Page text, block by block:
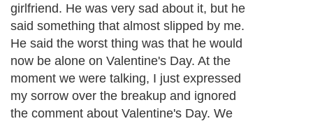
girlfriend. He was very sad about it, but he
said something that almost slipped by me.
He said the worst thing was that he would
now be alone on Valentine's Day. At the
moment we were talking, I just expressed
my sorrow over the breakup and ignored
the comment about Valentine's Day. We